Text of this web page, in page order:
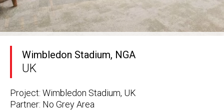
Wimbledon Stadium, NGA
UK
Project: Wimbledon Stadium, UK
Partner: No Grey Area